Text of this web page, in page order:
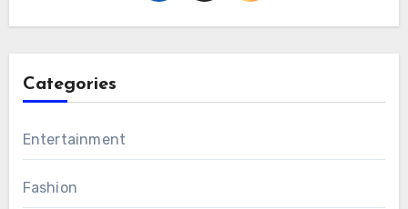
Categories
Entertainment
Fashion